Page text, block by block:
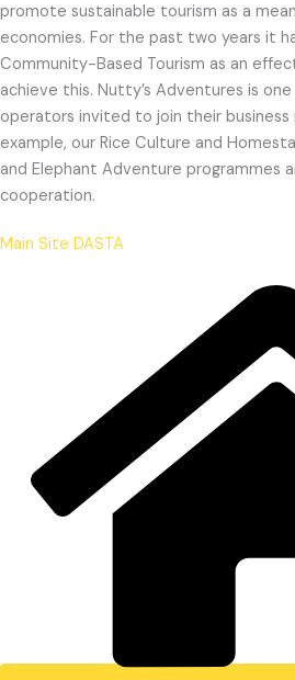
promote sustainable tourism as a
economies. For the past two years it
Community-Based Tourism as an
achieve this. Nutty’s Adventures is
operators invited to join their business
example, our Rice Culture and
and Elephant Adventure programmes
cooperation.
Main Site DASTA